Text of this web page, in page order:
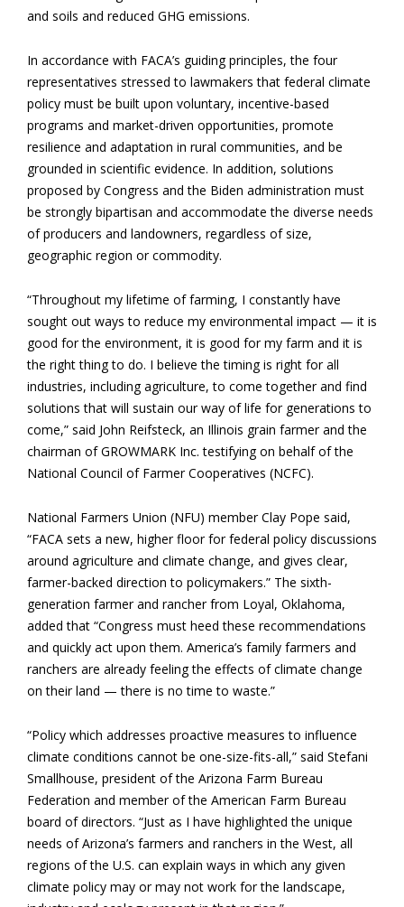
and soils and reduced GHG emissions.
In accordance with FACA’s guiding principles, the four
representatives stressed to lawmakers that federal climate
policy must be built upon voluntary, incentive-based
programs and market-driven opportunities, promote
resilience and adaptation in rural communities, and be
grounded in scientific evidence. In addition, solutions
proposed by Congress and the Biden administration must
be strongly bipartisan and accommodate the diverse needs
of producers and landowners, regardless of size,
geographic region or commodity.
“Throughout my lifetime of farming, I constantly have
sought out ways to reduce my environmental impact — it is
good for the environment, it is good for my farm and it is
the right thing to do. I believe the timing is right for all
industries, including agriculture, to come together and find
solutions that will sustain our way of life for generations to
come,” said John Reifsteck, an Illinois grain farmer and the
chairman of GROWMARK Inc. testifying on behalf of the
National Council of Farmer Cooperatives (NCFC).
National Farmers Union (NFU) member Clay Pope said,
“FACA sets a new, higher floor for federal policy discussions
around agriculture and climate change, and gives clear,
farmer-backed direction to policymakers.” The sixth-
generation farmer and rancher from Loyal, Oklahoma,
added that “Congress must heed these recommendations
and quickly act upon them. America’s family farmers and
ranchers are already feeling the effects of climate change
on their land — there is no time to waste.”
“Policy which addresses proactive measures to influence
climate conditions cannot be one-size-fits-all,” said Stefani
Smallhouse, president of the Arizona Farm Bureau
Federation and member of the American Farm Bureau
board of directors. “Just as I have highlighted the unique
needs of Arizona’s farmers and ranchers in the West, all
regions of the U.S. can explain ways in which any given
climate policy may or may not work for the landscape,